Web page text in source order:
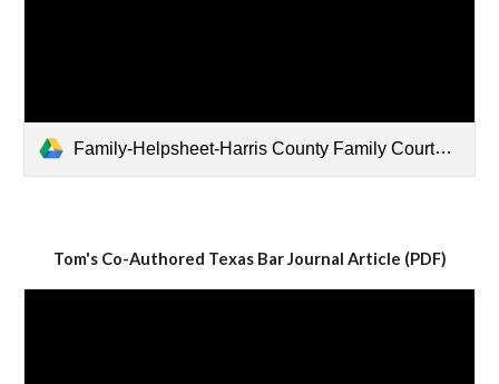
Family-Helpsheet-Harris County Family Courts and Contacts.pdf
Tom's Co-Authored Texas Bar Journal Article (PDF)